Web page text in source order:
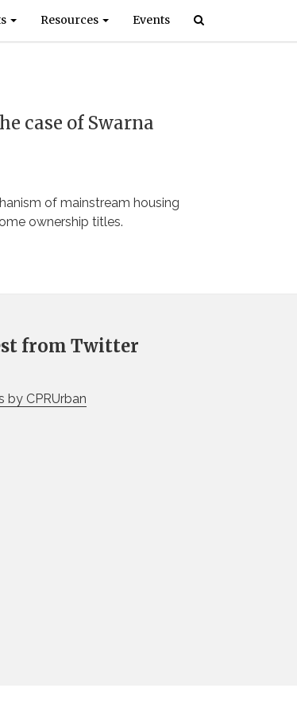
Resources Events
case of Swarna
of mainstream housing
ownership titles.
from Twitter
by CPRUrban